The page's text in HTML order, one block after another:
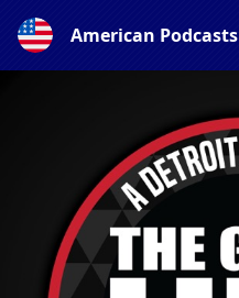
American Podcasts